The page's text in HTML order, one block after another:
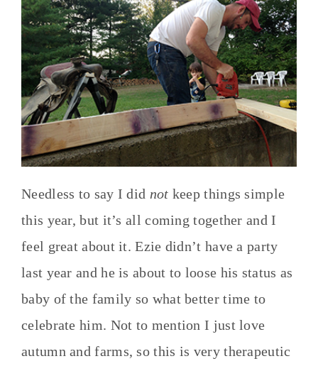
Needless to say I did not keep things simple
this year, but it’s all coming together and I
feel great about it. Ezie didn’t have a party
last year and he is about to loose his status as
baby of the family so what better time to
celebrate him. Not to mention I just love
autumn and farms, so this is very therapeutic